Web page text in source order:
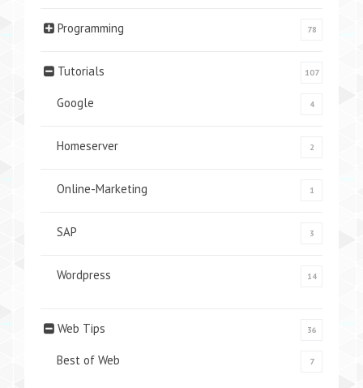
Programming 78
Tutorials 107
Google 4
Homeserver 2
Online-Marketing 1
SAP 3
Wordpress 14
Web Tips 36
Best of Web 7